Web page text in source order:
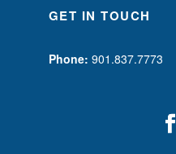
GET IN TOUCH
Phone: 901.837.7773